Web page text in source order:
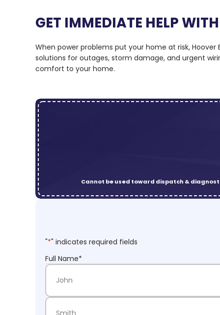
GET IMMEDIATE HELP
When power problems put your home at risk,
solutions for outages, storm damage, and urgent
comfort to your home.
Cannot be used toward dispatch &
"*" indicates required fields
Full Name*
First Name